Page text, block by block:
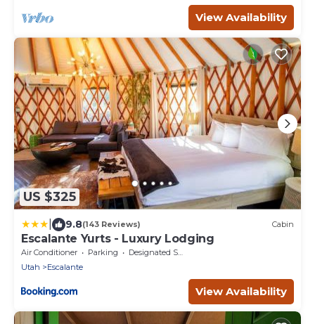
View Availability
US $325
9.8(143 Reviews) Cabin
Escalante Yurts - Luxury Lodging
Air Conditioner Parking
Designated Smoking Area
Utah
Escalante
View Availability